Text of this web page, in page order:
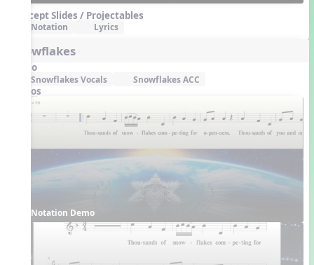
Concept Slides / Projectables
Notation Lyrics
Snowflakes
Audio
Snowflakes Vocals Snowflakes ACC
Videos
Notation Demo